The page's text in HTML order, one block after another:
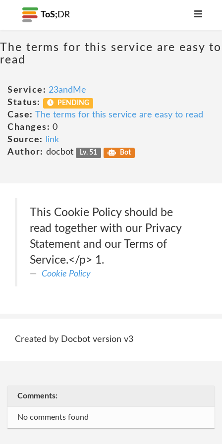
ToS; DR
The terms for this service are easy to
read
Service: 23andMe
Status:
PENDING
Case: The terms for this service are easy to read
Changes: 0
Source:
link
Author: docbot Lv. 51 Bot
This Cookie Policy should be
read together with our Privacy
Statement and our Terms of
Service.</p> 1.
Cookie Policy
Created by Docbot version v3
Comments:
No comments found